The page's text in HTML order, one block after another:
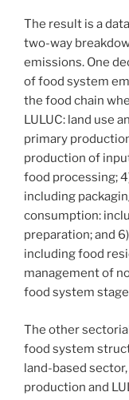
The result is a
two-way
emissions. One
of food system
the food chain
LULUC: land use
primary
production of
food processing;
including
consumption:
preparation; and
including food
management of
food system
The other
food system
land-based
production and